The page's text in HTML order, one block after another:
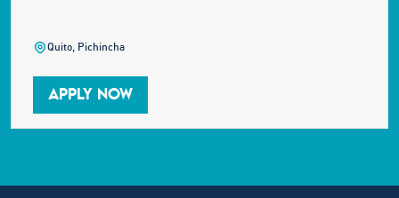
Quito, Pichincha
APPLY NOW